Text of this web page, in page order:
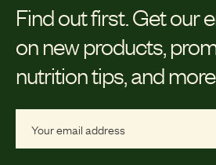
Find out first. Get our
on new products,
nutrition tips, and more.